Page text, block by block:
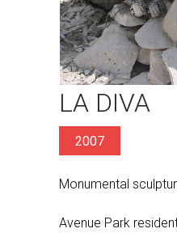
LA DIVA
2007
Monumental
Avenue Park